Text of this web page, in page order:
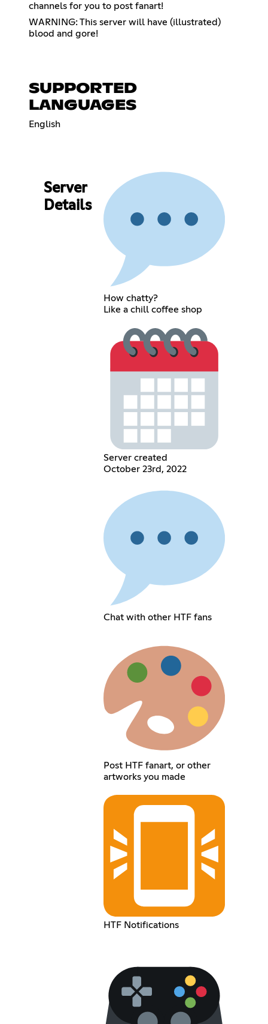
channels for you to post fanart!
WARNING: This server will have (illustrated)
blood and gore!
SUPPORTED
LANGUAGES
English
Server
Details
How chatty?
Like a chill coffee shop
Server created
October 23rd, 2022
Chat with other HTF fans
Post HTF fanart, or other
artworks you made
HTF Notifications